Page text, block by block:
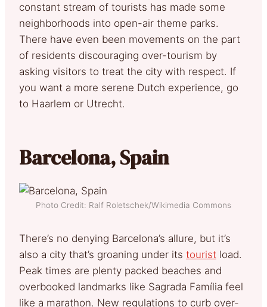
constant stream of tourists has made some
neighborhoods into open-air theme parks.
There have even been movements on the part
of residents discouraging over-tourism by
asking visitors to treat the city with respect. If
you want a more serene Dutch experience, go
to Haarlem or Utrecht.
Barcelona, Spain
Photo Credit: Ralf Roletschek/Wikimedia Commons
There’s no denying Barcelona’s allure, but it’s
also a city that’s groaning under its tourist load.
Peak times are plenty packed beaches and
overbooked landmarks like Sagrada Família feel
like a marathon. New regulations to curb over-